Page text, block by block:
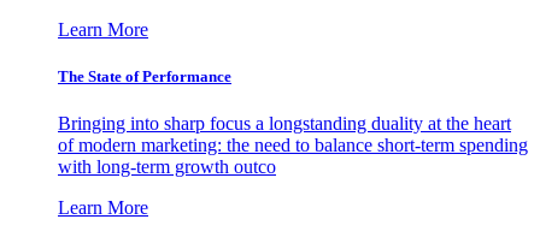
Learn More
The State of Performance
Bringing into sharp focus a longstanding duality at the heart
of modern marketing: the need to balance short-term spending
with long-term growth outco
Learn More